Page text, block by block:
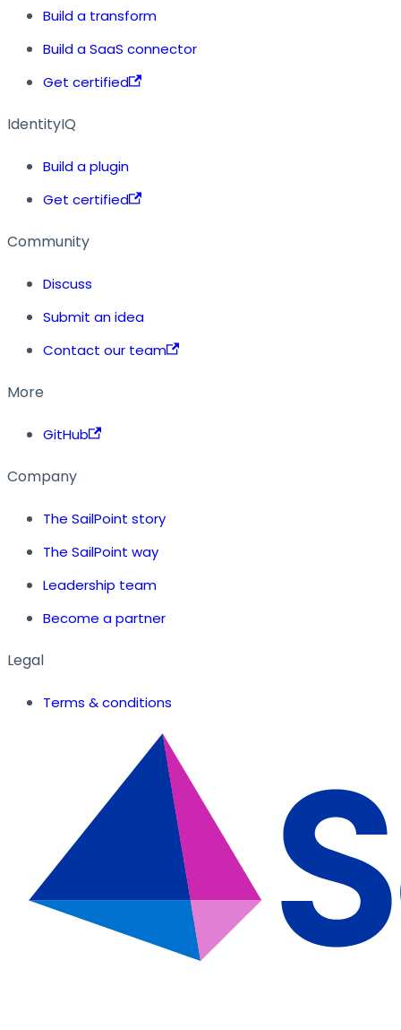
Build a transform
Build a SaaS connector
Get certified
IdentityIQ
Build a plugin
Get certified
Community
Discuss
Submit an idea
Contact our team
More
GitHub
Company
The SailPoint story
The SailPoint way
Leadership team
Become a partner
Legal
Terms & conditions